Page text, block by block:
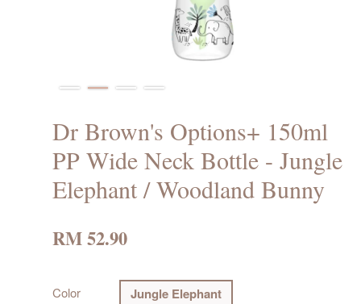
Dr Brown's Options+ 150ml
PP Wide Neck Bottle - Jungle
Elephant / Woodland Bunny
RM 52.90
Color
Jungle Elephant